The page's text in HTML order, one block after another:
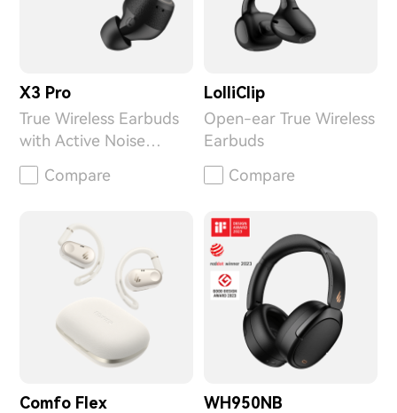
X3 Pro
True Wireless Earbuds
with Active Noise
Cancellation
Compare
LolliClip
Open-ear True Wireless
Earbuds
Compare
Comfo Flex
WH950NB